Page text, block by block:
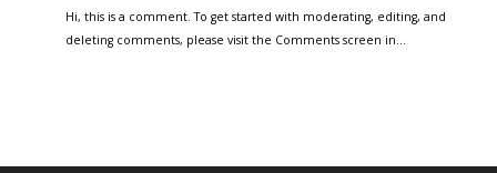
Hi, this is a comment. To get started with moderating, editing, and
deleting comments, please visit the Comments screen in…